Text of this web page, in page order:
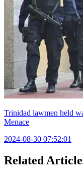
Trinidad lawmen held
Menace
2024-08-30 07:52:01
Related